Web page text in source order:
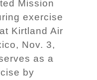
Mission
exercise
Kirtland Air
Nov. 3,
as a
by